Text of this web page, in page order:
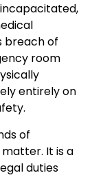
breach of
room
entirely on
of
It is a
duties